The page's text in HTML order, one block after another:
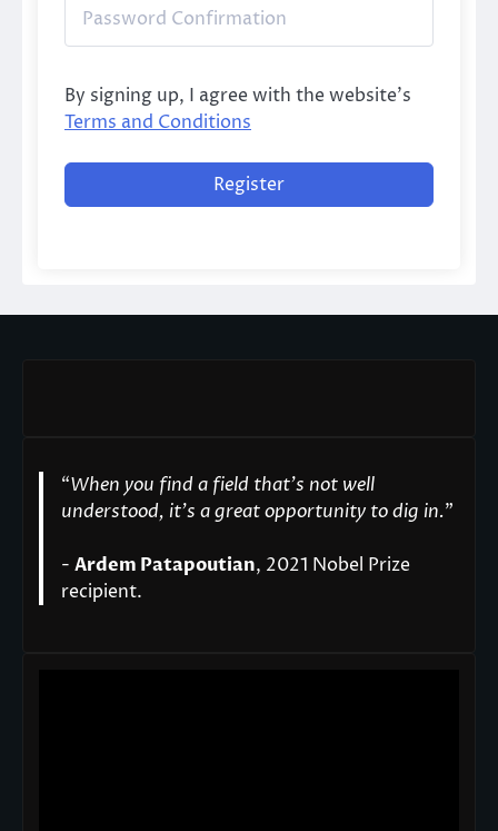
By signing up, I agree with the website's
Terms and Conditions
Register
“When you find a field that’s not well
understood, it’s a great opportunity to dig in."
- Ardem Patapoutian, 2021 Nobel Prize
recipient.